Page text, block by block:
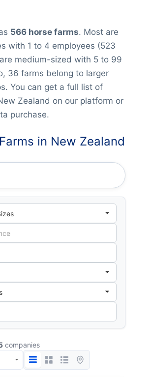
566 horse farms. Most are
with 1 to 4 employees (523
medium-sized with 5 to 99
36 farms belong to larger
You can get a full list of
Zealand on our platform or
purchase.
in New Zealand
companies